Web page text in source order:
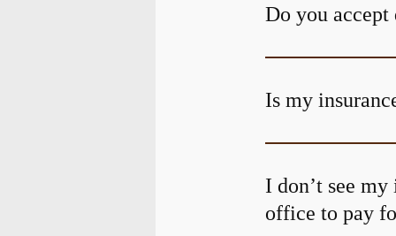
Do you accept
Is my
I don’t see
office to pay